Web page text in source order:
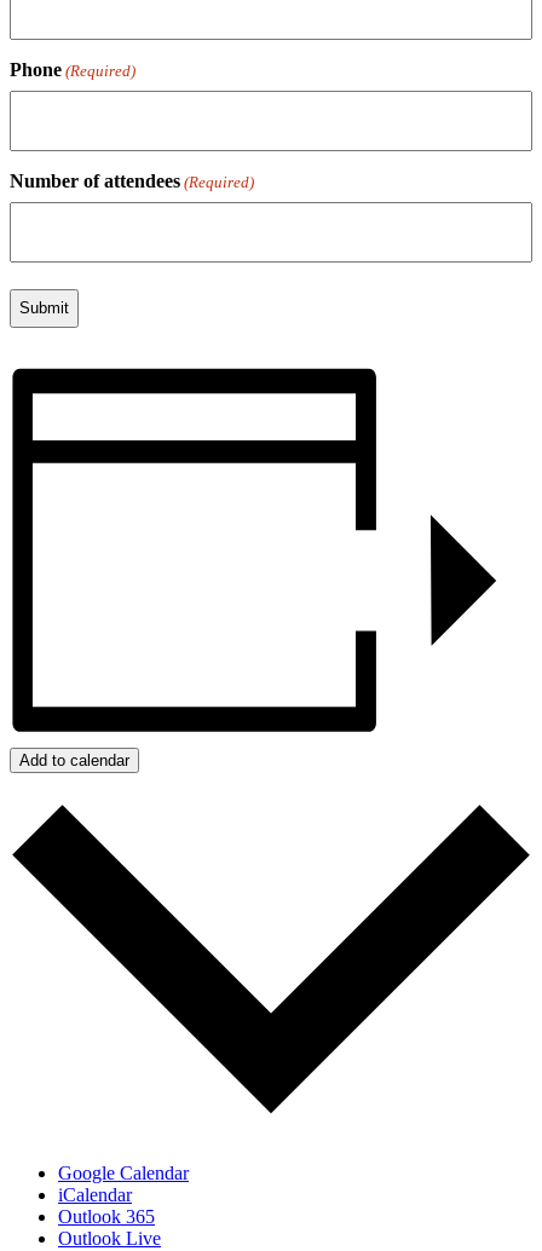
Phone (Required)
Number of attendees (Required)
Add to calendar
Google Calendar
iCalendar
Outlook 365
Outlook Live